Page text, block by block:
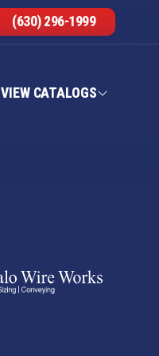
(630) 296-1999
VIEW CATALOGS